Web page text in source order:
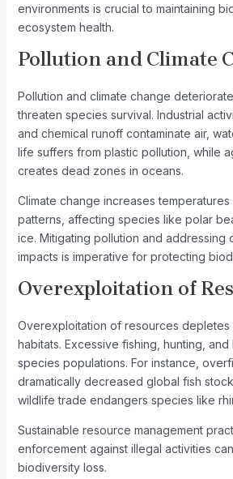
environments is crucial to maintaining
ecosystem health.
Pollution and Climate
Pollution and climate change
threaten species survival. Industrial
and chemical runoff contaminate air,
life suffers from plastic pollution, while
creates dead zones in oceans.
Climate change increases
patterns, affecting species like polar
ice. Mitigating pollution and addressing
impacts is imperative for protecting
Overexploitation of
Overexploitation of resources depletes
habitats. Excessive fishing, hunting,
species populations. For instance,
dramatically decreased global fish
wildlife trade endangers species like
Sustainable resource management
enforcement against illegal activities
biodiversity loss.